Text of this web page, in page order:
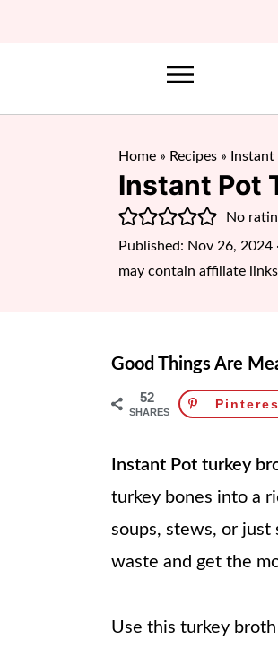
Home » Recipes »
Instant Pot
No
Published: Nov 26, 2024
may contain affiliate
Good Things Are
52
SHARES
Instant Pot turkey
turkey bones into a
soups, stews, or just
waste and get the
Use this turkey